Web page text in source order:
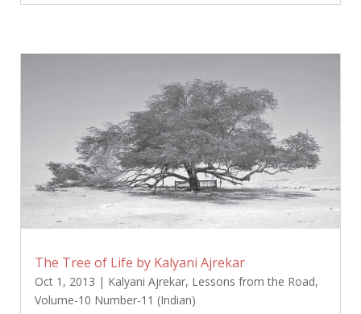
The Tree of Life by Kalyani Ajrekar
Oct 1, 2013 | Kalyani Ajrekar, Lessons from the Road,
Volume-10 Number-11 (Indian)